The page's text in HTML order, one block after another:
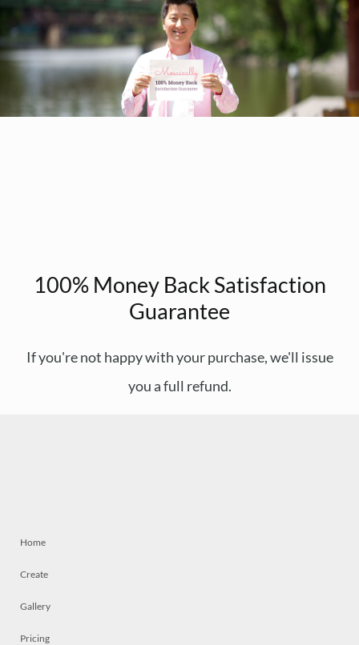
100% Money Back Satisfaction
Guarantee
If you're not happy with your purchase, we'll issue
you a full refund.
Home
Create
Gallery
Pricing